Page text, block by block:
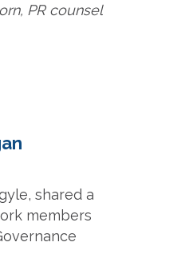
PR counsel
shared a
members